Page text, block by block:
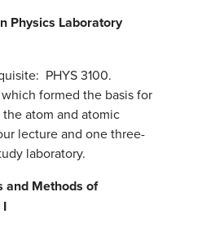
Physics Laboratory
PHYS 3100.
formed the basis for
atom and atomic
lecture and one three-
laboratory.
and Methods of